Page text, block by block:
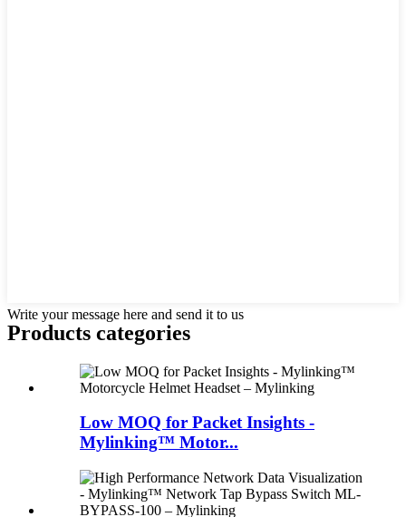
Write your message here and send it to us
Products categories
Low MOQ for Packet Insights -
Mylinking™ Motor...